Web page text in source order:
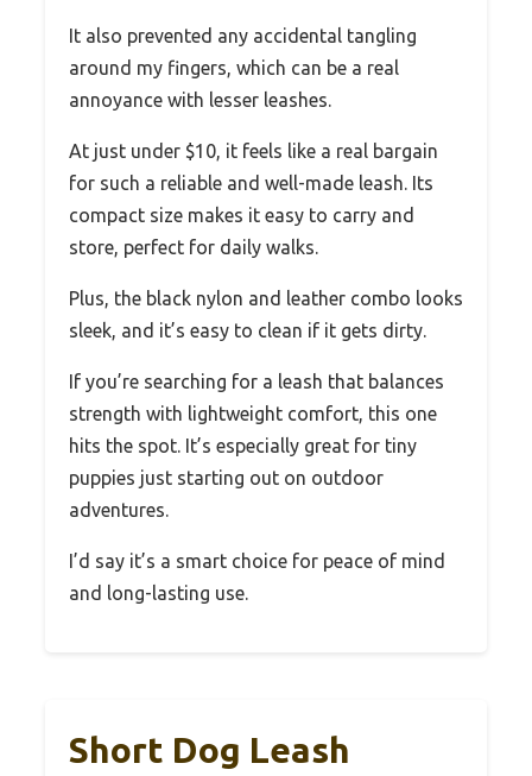
It also prevented any accidental tangling
around my fingers, which can be a real
annoyance with lesser leashes.
At just under $10, it feels like a real bargain
for such a reliable and well-made leash. Its
compact size makes it easy to carry and
store, perfect for daily walks.
Plus, the black nylon and leather combo looks
sleek, and it’s easy to clean if it gets dirty.
If you’re searching for a leash that balances
strength with lightweight comfort, this one
hits the spot. It’s especially great for tiny
puppies just starting out on outdoor
adventures.
I’d say it’s a smart choice for peace of mind
and long-lasting use.
Short Dog Leash